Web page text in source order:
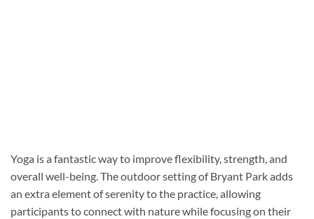
Yoga is a fantastic way to improve flexibility, strength, and
overall well-being. The outdoor setting of Bryant Park adds
an extra element of serenity to the practice, allowing
participants to connect with nature while focusing on their